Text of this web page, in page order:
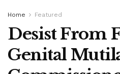
Home Featured
Desist From
Genital